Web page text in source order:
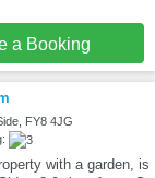
a Booking
FY8 4JG
with a garden, is